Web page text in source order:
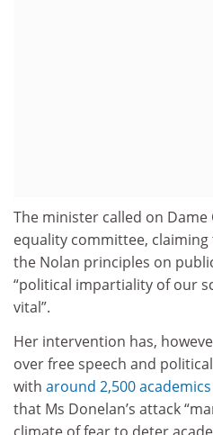
The minister called on
equality committee,
the Nolan principles on
“political impartiality of our
vital”.
Her intervention has,
over free speech and
with around 2,500
that Ms Donelan’s attack